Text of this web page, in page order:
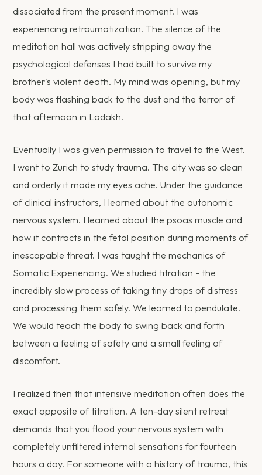
dissociated from the present moment. I was
experiencing retraumatization. The silence of the
meditation hall was actively stripping away the
psychological defenses I had built to survive my
brother's violent death. My mind was opening, but my
body was flashing back to the dust and the terror of
that afternoon in Ladakh.
Eventually I was given permission to travel to the West.
I went to Zurich to study trauma. The city was so clean
and orderly it made my eyes ache. Under the guidance
of clinical instructors, I learned about the autonomic
nervous system. I learned about the psoas muscle and
how it contracts in the fetal position during moments of
inescapable threat. I was taught the mechanics of
Somatic Experiencing. We studied titration - the
incredibly slow process of taking tiny drops of distress
and processing them safely. We learned to pendulate.
We would teach the body to swing back and forth
between a feeling of safety and a small feeling of
discomfort.
I realized then that intensive meditation often does the
exact opposite of titration. A ten-day silent retreat
demands that you flood your nervous system with
completely unfiltered internal sensations for fourteen
hours a day. For someone with a history of trauma, this